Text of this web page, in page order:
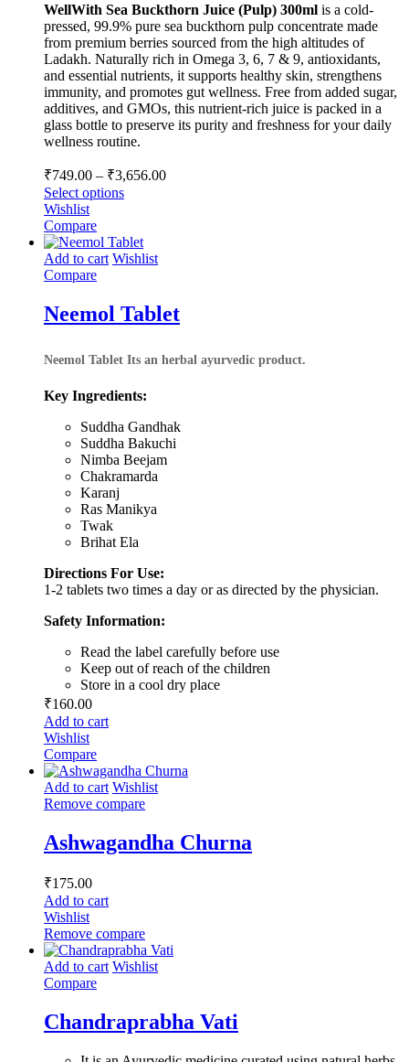
WellWith Sea Buckthorn Juice (Pulp) 300ml is a cold-
pressed, 99.9% pure sea buckthorn pulp concentrate made
from premium berries sourced from the high altitudes of
Ladakh. Naturally rich in Omega 3, 6, 7 & 9, antioxidants,
and essential nutrients, it supports healthy skin, strengthens
immunity, and promotes gut wellness. Free from added sugar,
additives, and GMOs, this nutrient-rich juice is packed in a
glass bottle to preserve its purity and freshness for your daily
wellness routine.
₹749.00 – ₹3,656.00Price
Select options
Wishlist
Compare
Add to cart Wishlist
Compare
Neemol Tablet
Neemol Tablet Its an herbal ayurvedic product.
Key Ingredients:
Suddha Gandhak
Suddha Bakuchi
Nimba Beejam
Chakramarda
Karanj
Ras Manikya
Twak
Brihat Ela
Directions For Use:
1-2 tablets two times a day or as directed by the physician.
Safety Information:
Read the label carefully before use
Keep out of reach of the children
Store in a cool dry place
₹160.00
Add to cart
Wishlist
Compare
Add to cart Wishlist
Remove compare
Ashwagandha Churna
₹175.00
Add to cart
Wishlist
Remove compare
Add to cart Wishlist
Compare
Chandraprabha Vati